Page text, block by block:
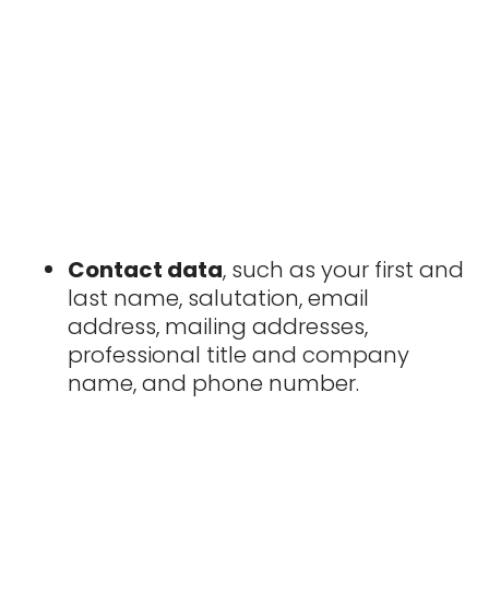
Contact data, such as your first and
last name, salutation, email
address, mailing addresses,
professional title and company
name, and phone number.